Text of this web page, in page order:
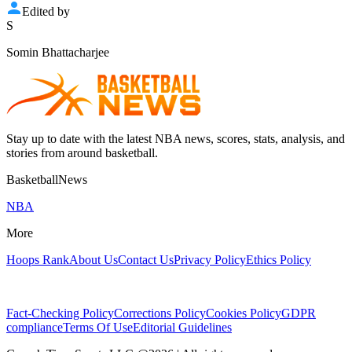
Edited by
S
Somin Bhattacharjee
Stay up to date with the latest NBA news, scores, stats, analysis, and
stories from around basketball.
BasketballNews
NBA
More
Hoops RankAbout UsContact UsPrivacy PolicyEthics Policy
Fact-Checking PolicyCorrections PolicyCookies PolicyGDPR
complianceTerms Of UseEditorial Guidelines